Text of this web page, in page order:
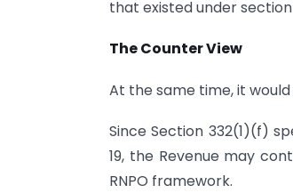
that existed under section
The Counter View
At the same time, it
Since Section 332(1)(f)
19, the Revenue may
RNPO framework.